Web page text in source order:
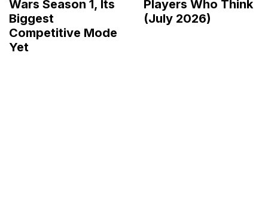
Wars Season 1, Its
Biggest
Competitive Mode
Yet
Players Who Think
(July 2026)